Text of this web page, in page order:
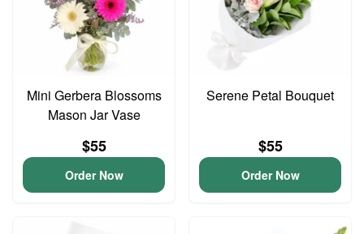
Mini Gerbera Blossoms
Mason Jar Vase
$55
Order Now
Serene Petal Bouquet
$55
Order Now